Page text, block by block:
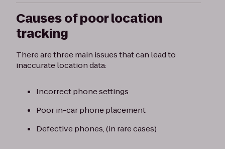
Causes of poor location
tracking
There are three main issues that can lead to
inaccurate location data:
Incorrect phone settings
Poor in-car phone placement
Defective phones, (in rare cases)